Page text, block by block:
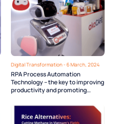
Digital Transformation - 6 March, 2024
RPA Process Automation
Technology – the key to improving
productivity and promoting
agencies